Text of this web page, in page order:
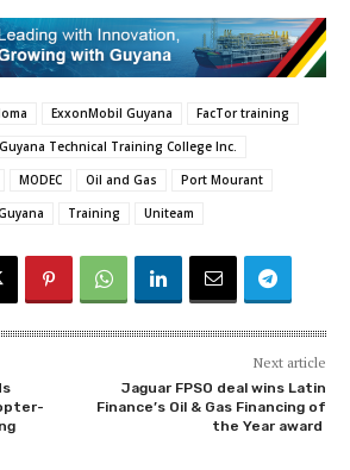
ExxonMobil Guyana
FacTor training
Guyana Technical Training College Inc.
MODEC Oil and Gas
Port Mourant
Training Uniteam
Next article
Jaguar FPSO deal wins Latin
Finance’s Oil & Gas Financing of
the Year award